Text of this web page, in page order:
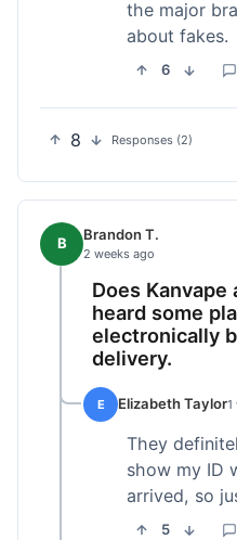
the major
about fakes.
6
8 Responses (2)
B Brandon T.
2 weeks ago
Does Kanvape
heard some
electronically
delivery.
E Elizabeth Taylor1
They
show my ID
arrived, so
5